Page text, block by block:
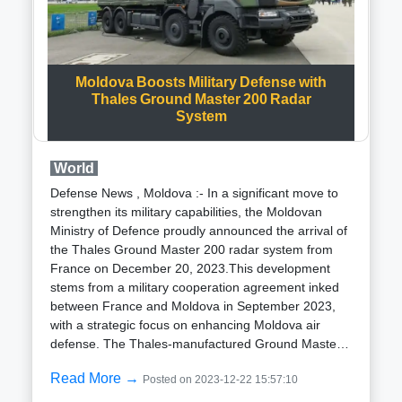
underscores the transformative potential of AI in
medicine, paving the way for a new era in the fight
against infectious diseases.
importance in maritime operations where sustained
aerial presence is essential for effective surveillance
and response.Beyond its primary roles in
surveillance and reconnaissance, the Bayraktar TB3
is equipped for air-to-air engagements. With the
potential to carry smart munitions under its wings,
the TB3 is expected to expand its operational scope
significantly. Speculations also suggest a higher
payload capacity compared to its predecessor, the
150kg.Notably, Baykar latest innovation in UAS
technology includes the integration of SATCOM-
based control capabilities. This integration empowers
the TB3 to maximize its operational range and
effectiveness, further solidifying its status as a
cutting-edge unmanned aerial system with versatile
applications in modern warfare scenarios.
Moldova Boosts Military Defense with
Thales Ground Master 200 Radar
System
World
Defense News , Moldova :- In a significant move to
strengthen its military capabilities, the Moldovan
Ministry of Defence proudly announced the arrival of
the Thales Ground Master 200 radar system from
France on December 20, 2023.This development
stems from a military cooperation agreement inked
between France and Moldova in September 2023,
with a strategic focus on enhancing Moldova air
defense. The Thales-manufactured Ground Master
system has been successfully delivered and
Read More → Posted on 2023-12-22 15:57:10